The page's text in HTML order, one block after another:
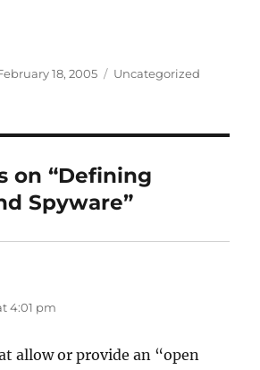
18, 2005 Categories
Uncategorized
on “Defining
Spyware”
4:01 pm
allow or provide an “open